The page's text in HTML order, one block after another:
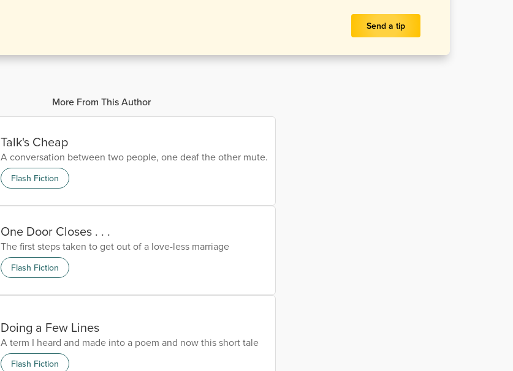
Send a tip
More From This Author
Talk's Cheap
A conversation between two people, one deaf the other mute.
Flash Fiction
One Door Closes . . .
The first steps taken to get out of a love-less marriage
Flash Fiction
Doing a Few Lines
A term I heard and made into a poem and now this short tale
Flash Fiction